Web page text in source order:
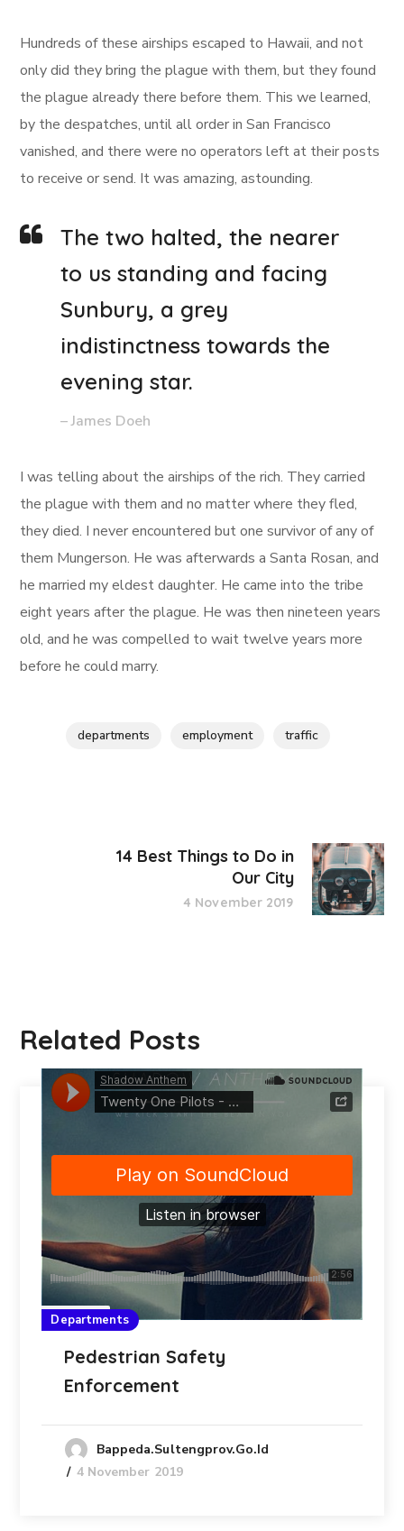
Hundreds of these airships escaped to Hawaii, and not
only did they bring the plague with them, but they found
the plague already there before them. This we learned,
by the despatches, until all order in San Francisco
vanished, and there were no operators left at their posts
to receive or send. It was amazing, astounding.
The two halted, the nearer
to us standing and facing
Sunbury, a grey
indistinctness towards the
evening star.
– James Doeh
I was telling about the airships of the rich. They carried
the plague with them and no matter where they fled,
they died. I never encountered but one survivor of any of
them Mungerson. He was afterwards a Santa Rosan, and
he married my eldest daughter. He came into the tribe
eight years after the plague. He was then nineteen years
old, and he was compelled to wait twelve years more
before he could marry.
departments employment traffic
14 Best Things to Do in
Our City
4 November 2019
Related Posts
Departments
Pedestrian Safety
Enforcement
Bappeda.sultengprov.go.id
4 November 2019